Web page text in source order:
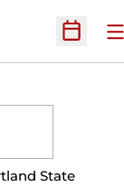
Open
State